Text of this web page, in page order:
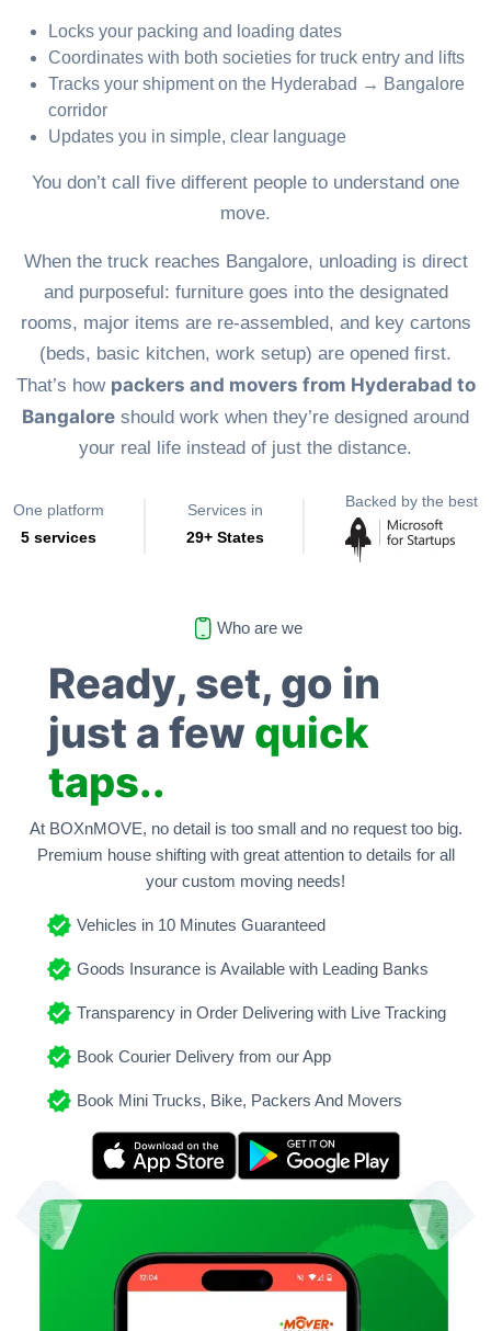
Locks your packing and loading dates
Coordinates with both societies for truck entry and lifts
Tracks your shipment on the Hyderabad → Bangalore
corridor
Updates you in simple, clear language
You don’t call five different people to understand one
move.
When the truck reaches Bangalore, unloading is direct
and purposeful: furniture goes into the designated
rooms, major items are re-assembled, and key cartons
(beds, basic kitchen, work setup) are opened first.
That’s how packers and movers from Hyderabad to
Bangalore should work when they’re designed around
your real life instead of just the distance.
One platform
5 services
Services in
29+ States
Backed by the best
Who are we
Ready, set, go in
just a few quick
taps..
At BOXnMOVE, no detail is too small and no request too big.
Premium house shifting with great attention to details for all
your custom moving needs!
Vehicles in 10 Minutes Guaranteed
Goods Insurance is Available with Leading Banks
Transparency in Order Delivering with Live Tracking
Book Courier Delivery from our App
Book Mini Trucks, Bike, Packers And Movers